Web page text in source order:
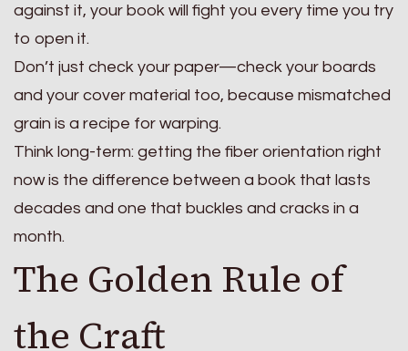
against it, your book will fight you every time you try
to open it.
Don’t just check your paper—check your boards
and your cover material too, because mismatched
grain is a recipe for warping.
Think long-term: getting the fiber orientation right
now is the difference between a book that lasts
decades and one that buckles and cracks in a
month.
The Golden Rule of
the Craft